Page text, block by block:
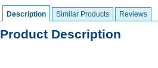
Description Similar Products Reviews
Product Description